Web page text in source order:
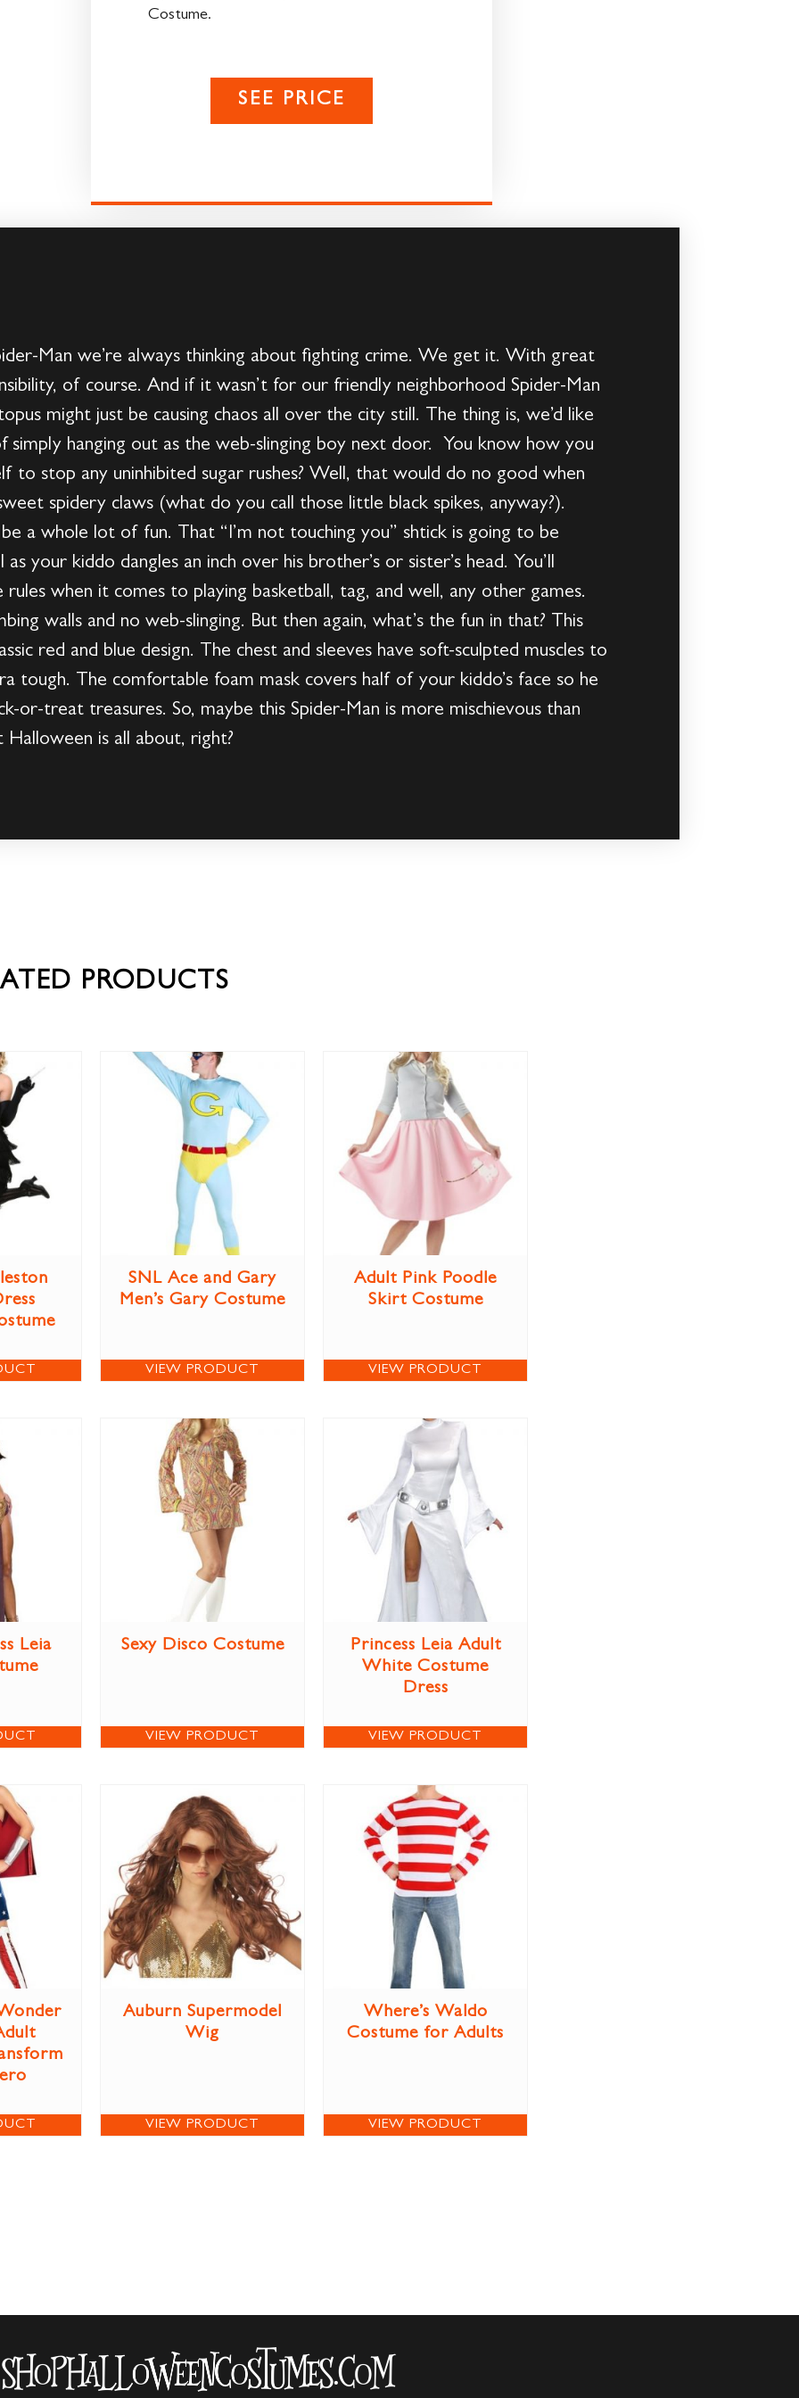
Costume.
SEE PRICE
Man we’re always thinking about fighting crime. We get it. With great
of course. And if it wasn’t for our friendly neighborhood Spider-Man
might just be causing chaos all over the city still. The thing is, we’d like
simply hanging out as the web-slinging boy next door. You know how you
to stop any uninhibited sugar rushes? Well, that would do no good when
spidery claws (what do you call those little black spikes, anyway?).
a whole lot of fun. That “I’m not touching you” shtick is going to be
your kiddo dangles an inch over his brother’s or sister’s head. You’ll
when it comes to playing basketball, tag, and well, any other games.
walls and no web-slinging. But then again, what’s the fun in that? This
red and blue design. The chest and sleeves have soft-sculpted muscles to
tough. The comfortable foam mask covers half of your kiddo’s face so he
or-treat treasures. So, maybe this Spider-Man is more mischievous than
is all about, right?
PRODUCTS
SNL Ace and Gary
Men’s Gary Costume
VIEW PRODUCT
Adult Pink Poodle
Skirt Costume
VIEW PRODUCT
Leia
Sexy Disco Costume
VIEW PRODUCT
Princess Leia Adult
White Costume
Dress
VIEW PRODUCT
Auburn Supermodel
Wig
VIEW PRODUCT
Where’s Waldo
Costume for Adults
VIEW PRODUCT